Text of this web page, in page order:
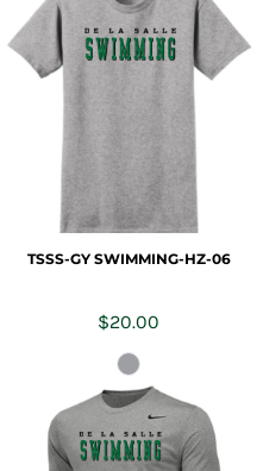
TSSS-GY SWIMMING-HZ-06
$20.00